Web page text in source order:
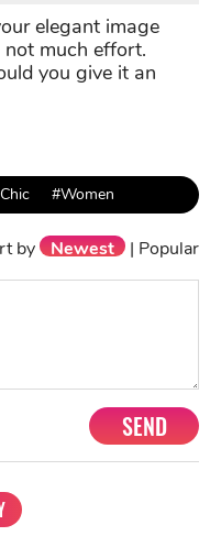
elegant image
much effort.
you give it an
#Women
by Newest | Popular
SEND